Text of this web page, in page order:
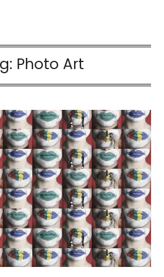
Photo Art